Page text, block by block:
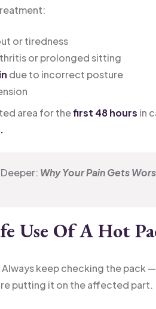
or tiredness
or prolonged sitting
due to incorrect posture
area for thefirst 48 hours in
Why Your Pain Gets
Use Of A Hot
Always keep checking the pack
putting it on the affected part.